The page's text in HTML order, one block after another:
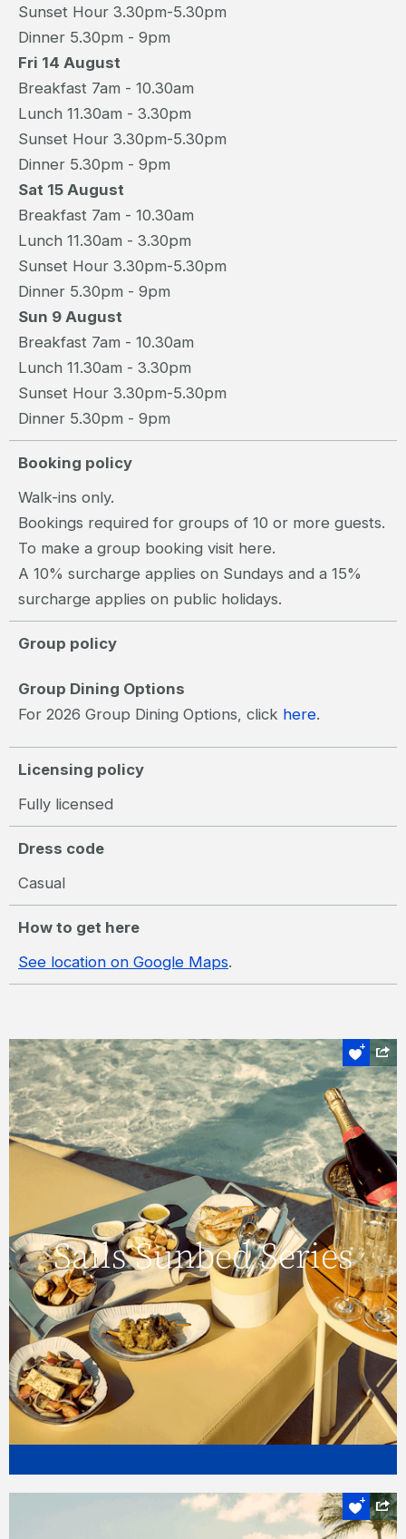
Sunset Hour 3.30pm-5.30pm
Dinner 5.30pm - 9pm
Fri 14 August
Breakfast 7am - 10.30am
Lunch 11.30am - 3.30pm
Sunset Hour 3.30pm-5.30pm
Dinner 5.30pm - 9pm
Sat 15 August
Breakfast 7am - 10.30am
Lunch 11.30am - 3.30pm
Sunset Hour 3.30pm-5.30pm
Dinner 5.30pm - 9pm
Sun 9 August
Breakfast 7am - 10.30am
Lunch 11.30am - 3.30pm
Sunset Hour 3.30pm-5.30pm
Dinner 5.30pm - 9pm
Booking policy
Walk-ins only.
Bookings required for groups of 10 or more guests.
To make a group booking visit here.
A 10% surcharge applies on Sundays and a 15%
surcharge applies on public holidays.
Group policy
Group Dining Options
For 2026 Group Dining Options, click here.
Licensing policy
Fully licensed
Dress code
Casual
How to get here
See location on Google Maps.
Sails Sunbed Series
Sails Sunbed Series
Click here to view more